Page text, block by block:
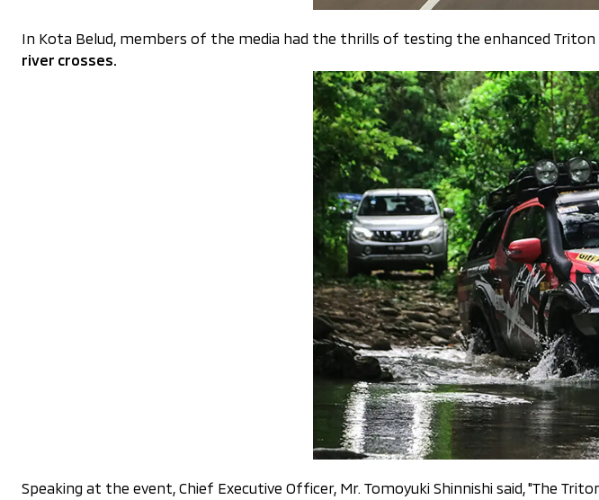
In Kota Belud, members of the media had the thrills of testing the enhanced
river crosses.
Speaking at the event, Chief Executive Officer, Mr. Tomoyuki Shinnishi said, "The